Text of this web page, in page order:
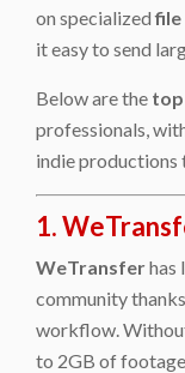
on specialized
it easy to send
Below are the
professionals,
indie productions
1.
WeTransferhas
community
workflow.
to 2GB of